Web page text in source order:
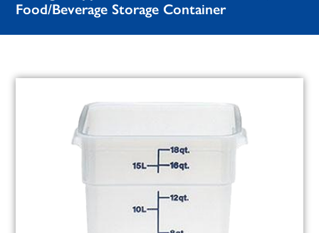
Food/Beverage Storage Container